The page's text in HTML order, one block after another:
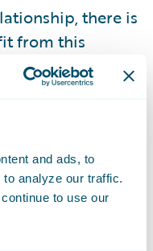
and ads, to
analyze our traffic.
to use our
there is
from this
policyholder will
having a loss –
their risk
insurer shares
and along the
retention